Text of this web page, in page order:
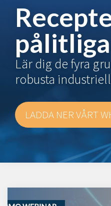
Lär dig de fyra
robusta
LADDA NER VÅRT